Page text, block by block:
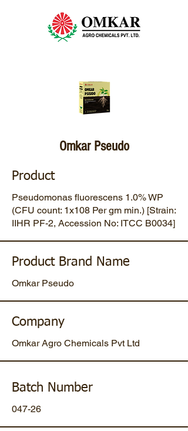
Omkar Pseudo
Product
Pseudomonas fluorescens 1.0% WP
(CFU count: 1x108 Per gm min.) [Strain:
IIHR PF-2, Accession No: ITCC B0034]
Product Brand Name
Omkar Pseudo
Company
Omkar Agro Chemicals Pvt Ltd
Batch Number
047-26